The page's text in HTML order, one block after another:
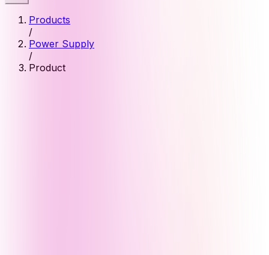
Products
/
Power Supply
/
Product